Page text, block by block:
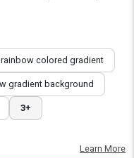
rainbow colored gradient
gradient background
3+
Learn More